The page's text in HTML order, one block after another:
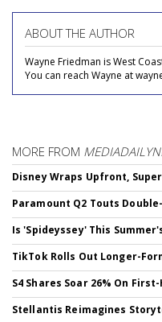
ABOUT THE AUTHOR
Wayne Friedman is West
You can reach Wayne at
MORE FROM
Disney Wraps Upfront,
Paramount Q2 Touts
Is 'Spideyssey' This
TikTok Rolls Out Longer-
S4 Shares Soar 26% On
Stellantis Reimagines